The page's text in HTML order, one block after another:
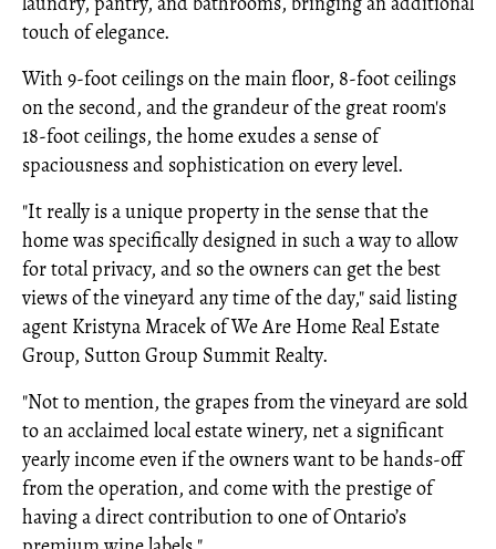
touch of elegance.
With 9-foot ceilings on the main floor, 8-foot ceilings
on the second, and the grandeur of the great room's
18-foot ceilings, the home exudes a sense of
spaciousness and sophistication on every level.
"It really is a unique property in the sense that the
home was specifically designed in such a way to allow
for total privacy, and so the owners can get the best
views of the vineyard any time of the day," said listing
agent Kristyna Mracek of We Are Home Real Estate
Group, Sutton Group Summit Realty.
"Not to mention, the grapes from the vineyard are sold
to an acclaimed local estate winery, net a significant
yearly income even if the owners want to be hands-off
from the operation, and come with the prestige of
having a direct contribution to one of Ontario’s